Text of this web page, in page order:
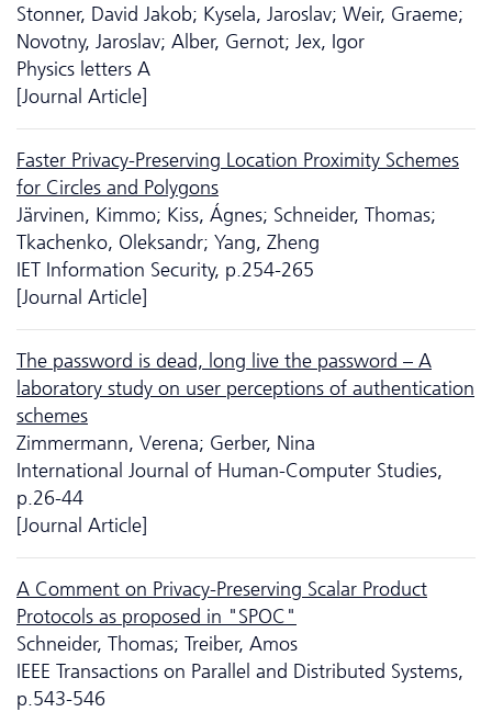
Stonner, David Jakob; Kysela, Jaroslav; Weir, Graeme;
Novotny, Jaroslav; Alber, Gernot; Jex, Igor
Physics letters A
[Journal Article]
Faster Privacy-Preserving Location Proximity Schemes
for Circles and Polygons
Järvinen, Kimmo; Kiss, Ágnes; Schneider, Thomas;
Tkachenko, Oleksandr; Yang, Zheng
IET Information Security, p.254-265
[Journal Article]
The password is dead, long live the password – A
laboratory study on user perceptions of authentication
schemes
Zimmermann, Verena; Gerber, Nina
International Journal of Human-Computer Studies,
p.26-44
[Journal Article]
A Comment on Privacy-Preserving Scalar Product
Protocols as proposed in "SPOC"
Schneider, Thomas; Treiber, Amos
IEEE Transactions on Parallel and Distributed Systems,
p.543-546